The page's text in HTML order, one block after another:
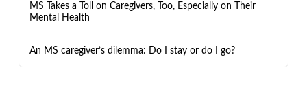
MS Takes a Toll on Caregivers, Too, Especially on Their
Mental Health
An MS caregiver’s dilemma: Do I stay or do I go?